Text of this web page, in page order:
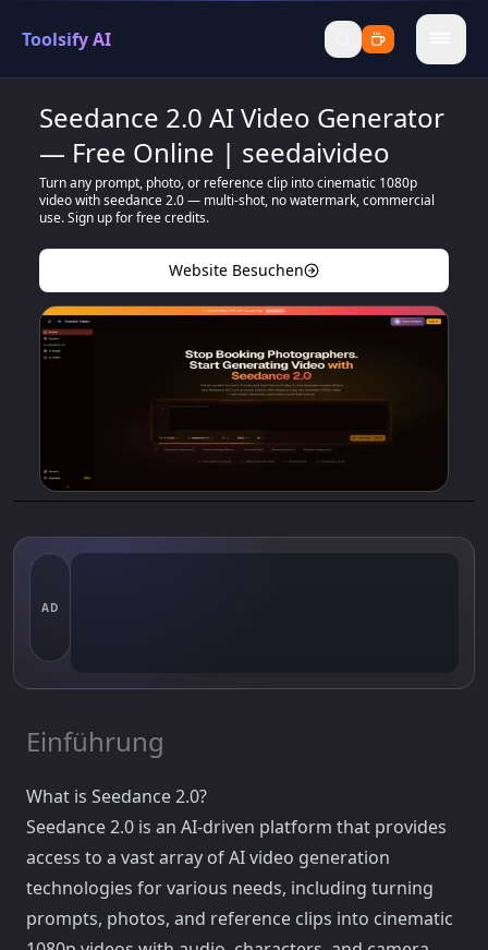
Toolsify AI
menu
Seedance 2.0 AI Video Generator
— Free Online | seedaivideo
Turn any prompt, photo, or reference clip into cinematic 1080p
video with seedance 2.0 — multi-shot, no watermark, commercial
use. Sign up for free credits.
Website Besuchen
AD
Einführung
What is Seedance 2.0?
Seedance 2.0 is an AI-driven platform that provides
access to a vast array of AI video generation
technologies for various needs, including turning
prompts, photos, and reference clips into cinematic